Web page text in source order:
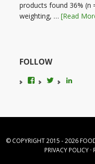
products found 36% (n
weighting, … [Read
FOLLOW
View
View
© COPYRIGHT 2015 - 2026
PRIVACY POLICY·